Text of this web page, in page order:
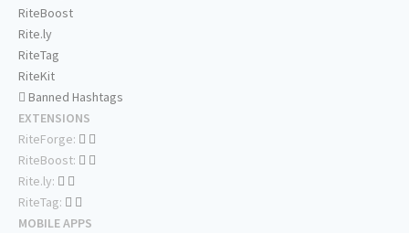
RiteBoost
Rite.ly
RiteTag
RiteKit
Banned Hashtags
EXTENSIONS
RiteForge:
RiteBoost:
Rite.ly:
RiteTag:
MOBILE APPS